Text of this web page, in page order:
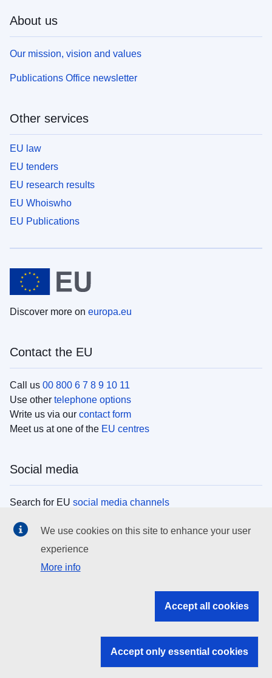
About us
Our mission, vision and values
Publications Office newsletter
Other services
EU law
EU tenders
EU research results
EU Whoiswho
EU Publications
Discover more on europa.eu
Contact the EU
Call us 00 800 6 7 8 9 10 11
Use other telephone options
Write us via our contact form
Meet us at one of the EU centres
Social media
Search for EU social media channels
EU institutions
Search all EU institutions and bodies
EU institutions
We use cookies on this site to enhance your user
experience
More info
Accept all cookies
Accept only essential cookies